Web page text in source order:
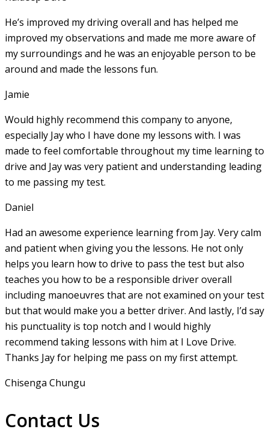
He’s improved my driving overall and has helped me
improved my observations and made me more aware of
my surroundings and he was an enjoyable person to be
around and made the lessons fun.
Jamie
Would highly recommend this company to anyone,
especially Jay who I have done my lessons with. I was
made to feel comfortable throughout my time learning to
drive and Jay was very patient and understanding leading
to me passing my test.
Daniel
Had an awesome experience learning from Jay. Very calm
and patient when giving you the lessons. He not only
helps you learn how to drive to pass the test but also
teaches you how to be a responsible driver overall
including manoeuvres that are not examined on your test
but that would make you a better driver. And lastly, I’d say
his punctuality is top notch and I would highly
recommend taking lessons with him at I Love Drive.
Thanks Jay for helping me pass on my first attempt.
Chisenga Chungu
Contact Us